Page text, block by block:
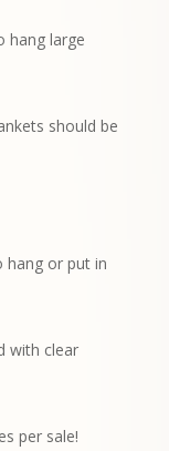
hang large
should be
hang or put in
with clear
per sale!